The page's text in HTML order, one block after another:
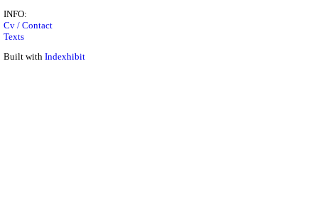
INFO:
Cv / Contact
Texts
Built with Indexhibit